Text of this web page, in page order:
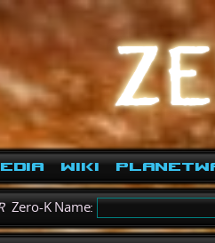
Wiki
Zero-K Name: